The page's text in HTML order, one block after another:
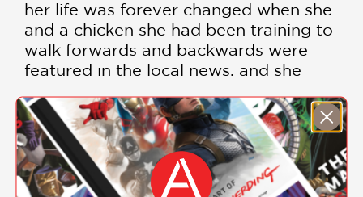
her life was forever changed when she
and a chicken she had been training to
walk forwards and backwards were
featured in the local news, and she
is odd and strange in life. But while she
loved birds of all varieties and kept
several species around the house, it
was the peacocks that came to
dominate her life. Written by Amy
SHOW MORE